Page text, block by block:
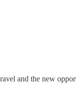
and the new